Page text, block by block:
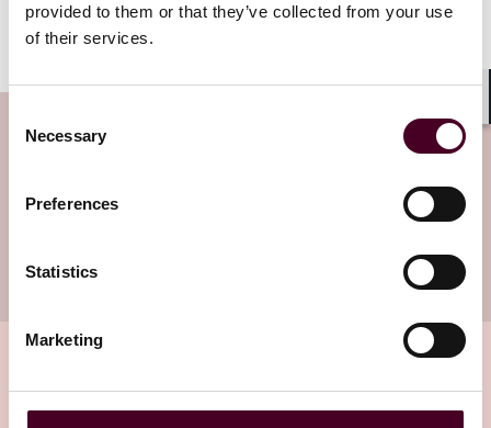
provided to them or that they’ve collected from your use
of their services.
Selection
Necessary
Preferences
Statistics
Marketing
Subscribe to the Viewpoints
your inbox